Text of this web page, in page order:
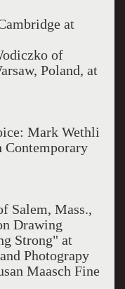
at
of
Poland, at
Mark Wethli
Salem, Mass.,
Drawing
Strong" at
Photograpy
Maasch Fine